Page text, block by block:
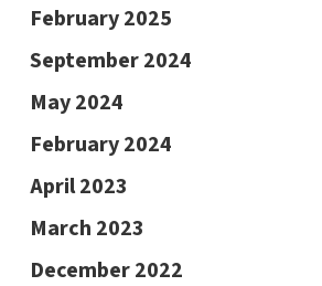
February 2025
September 2024
May 2024
February 2024
April 2023
March 2023
December 2022